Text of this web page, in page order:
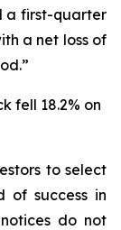
a first-quarter
a net loss of
fell 18.2% on
to select
of success in
do not